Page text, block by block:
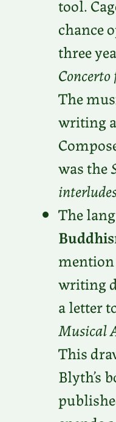
tool.
chance
three
The
writing
was the
The
mention
writing
a letter
Musical
This
Blyth’s